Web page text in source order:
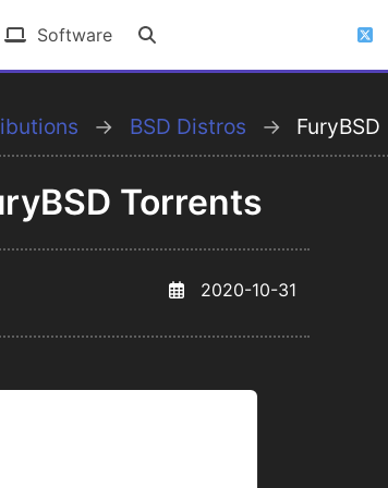
Software
BSD Distros FuryBSD
Torrents
2020-10-31